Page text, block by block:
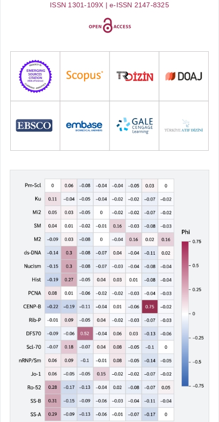
ISSN 1301-109X | e-ISSN 2147-8325